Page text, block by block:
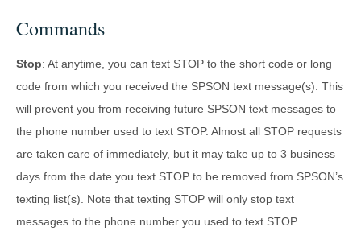
Commands
Stop: At anytime, you can text STOP to the short code or long
code from which you received the SPSON text message(s). This
will prevent you from receiving future SPSON text messages to
the phone number used to text STOP. Almost all STOP requests
are taken care of immediately, but it may take up to 3 business
days from the date you text STOP to be removed from SPSON’s
texting list(s). Note that texting STOP will only stop text
messages to the phone number you used to text STOP.